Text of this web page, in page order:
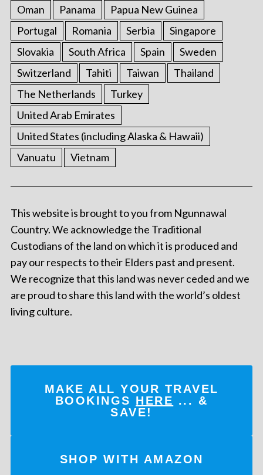
Oman
Panama
Papua New Guinea
Portugal
Romania Serbia
Singapore
Slovakia
South Africa Spain
Sweden
Switzerland
Tahiti Taiwan
Thailand
The Netherlands
Turkey
United Arab Emirates
United States (including Alaska & Hawaii)
Vanuatu
Vietnam
This website is brought to you from Ngunnawal
Country. We acknowledge the Traditional
Custodians of the land on which it is produced and
pay our respects to their Elders past and present.
We recognize that this land was never ceded and we
are proud to share this land with the world’s oldest
living culture.
MAKE ALL YOUR TRAVEL
BOOKINGS HERE ... &
SAVE!
SHOP WITH AMAZON